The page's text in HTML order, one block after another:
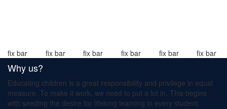
fix bar fix bar fix bar fix bar fix bar fix bar
Why us?
Educating children is a great responsibility and privilege in equal
measure. To make it work, we need to put a lot in. This begins
with seeding the desire for lifelong learning in every student.